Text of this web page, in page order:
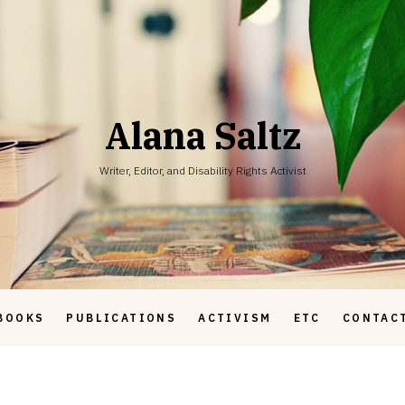
Alana Saltz
Writer, Editor, and Disability Rights Activist
PUBLICATIONS ACTIVISM ETC